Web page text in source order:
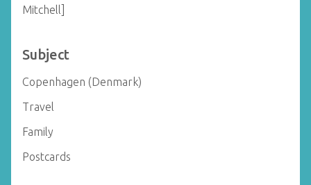
Mitchell]
Subject
Copenhagen (Denmark)
Travel
Family
Postcards